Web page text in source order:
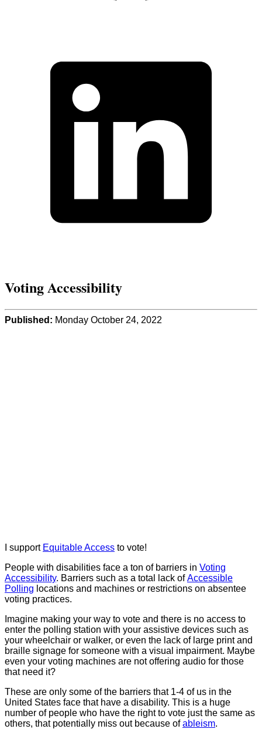
Voting Accessibility
Published: Monday October 24, 2022
I support EquitableAccess to vote!
People with disabilities face a ton of barriers in Voting
Accessibility. Barriers such as a total lack ofAccessible
Polling locations and machines or restrictions on absentee
voting practices.
Imagine making your way to vote and there is no access to
enter the polling station with your assistive devices such as
your wheelchair or walker, or even the lack of large print and
braille signage for someone with a visual impairment. Maybe
even your voting machines are not offering audio for those
that need it?
These are only some of the barriers that 1-4 of us in the
United States face that have a disability. This is a huge
number of people who have the right to vote just the same as
others, that potentially miss out because ofableism.